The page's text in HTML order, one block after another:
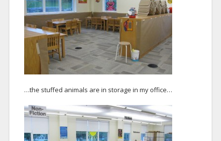
…the stuffed animals are in storage in my office…